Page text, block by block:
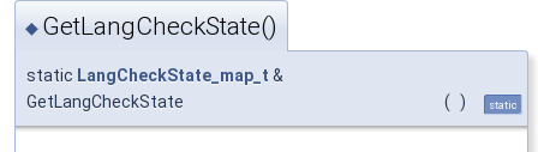
◆ GetLangCheckState()
static LangCheckState_map_t &
GetLangCheckState
( ) static